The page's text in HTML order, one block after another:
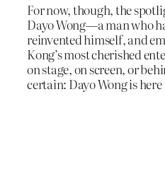
For now, though, the
Dayo Wong—a man who
reinvented himself, and
Kong’s most cherished
on stage, on screen, or
certain: Dayo Wong is here